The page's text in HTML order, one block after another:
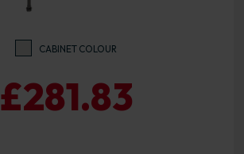
CABINET COLOUR
£281.83